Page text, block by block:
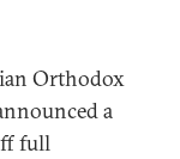
Orthodox
a
full